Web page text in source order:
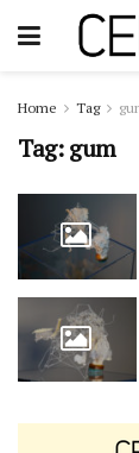
Home Tag
Tag:gum